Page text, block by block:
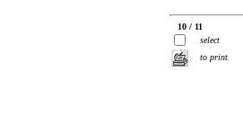
10 / 11
select
to print